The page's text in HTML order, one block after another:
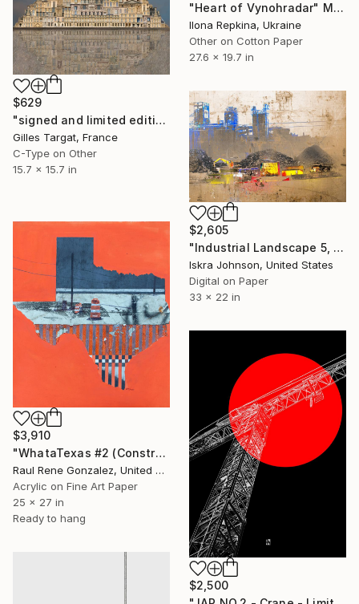
"Heart of Vynohradar" Mixed Media
Ilona Repkina, Ukraine
Other on Cotton Paper
27.6 x 19.7 in
$629
"signed and limited edition - Limited Edition 2 of 15" Mixed Media
Gilles Targat, France
C-Type on Other
15.7 x 15.7 in
$2,605
"Industrial Landscape 5, No.1 - Limited Edition of 5" Mixed Media
Iskra Johnson, United States
Digital on Paper
33 x 22 in
$3,910
"WhataTexas #2 (Construction, Day, and Night)" Mixed Media
Raul Rene Gonzalez, United States
Acrylic on Fine Art Paper
25 x 27 in
Ready to hang
$2,500